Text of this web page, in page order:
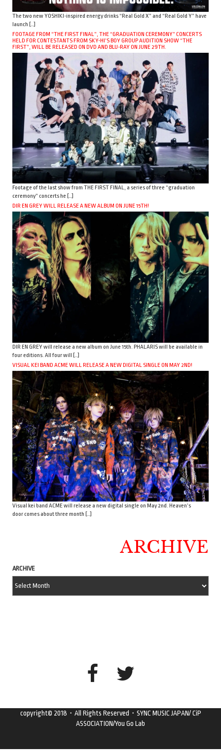
The two new YOSHIKI-inspired energy drinks “Real Gold X” and “Real Gold Y” have
launch […]
FOOTAGE FROM “THE FIRST FINAL”, THE “GRADUATION CEREMONY” CONCERTS
HELD FOR CONTESTANTS FROM SKY-HI’S BOY GROUP AUDITION SHOW “THE
FIRST”, WILL BE RELEASED ON DVD AND BLU-RAY ON JUNE 29TH.
Footage of the last show from THE FIRST FINAL, a series of three “graduation
ceremony” concerts he […]
DIR EN GREY WILL RELEASE A NEW ALBUM ON JUNE 15TH!
DIR EN GREY will release a new album on June 15th. PHALARIS will be available in
four editions. All four will […]
VISUAL KEI BAND ACME WILL RELEASE A NEW DIGITAL SINGLE ON MAY 2ND!
Visual kei band ACME will release a new digital single on May 2nd. Heaven’s
door comes about three month […]
ARCHIVE
ARCHIVE
copyright© 2018・All Rights Reserved・SYNC MUSIC JAPAN/ CiP
ASSOCIATION/You Go Lab